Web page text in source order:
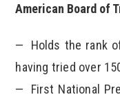
American Board of
Holds the rank
having tried over
First National